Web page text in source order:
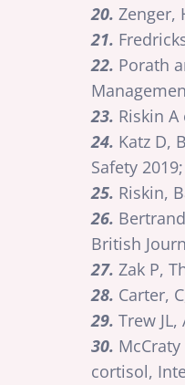
20. Zenger,
21.
22. Porath
23. Riskin
24. Katz D,
Safety
25. Riskin,
26.
British
27. Zak P,
28. Carter,
29. Trew
30.
cortisol,